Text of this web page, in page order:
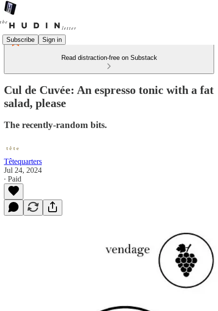
Subscribe Sign in
Read distraction-free on Substack
Cul de Cuvée: An espresso tonic with a fat
salad, please
The recently-random bits.
Têtequarters
Jul 24, 2024
∙ Paid